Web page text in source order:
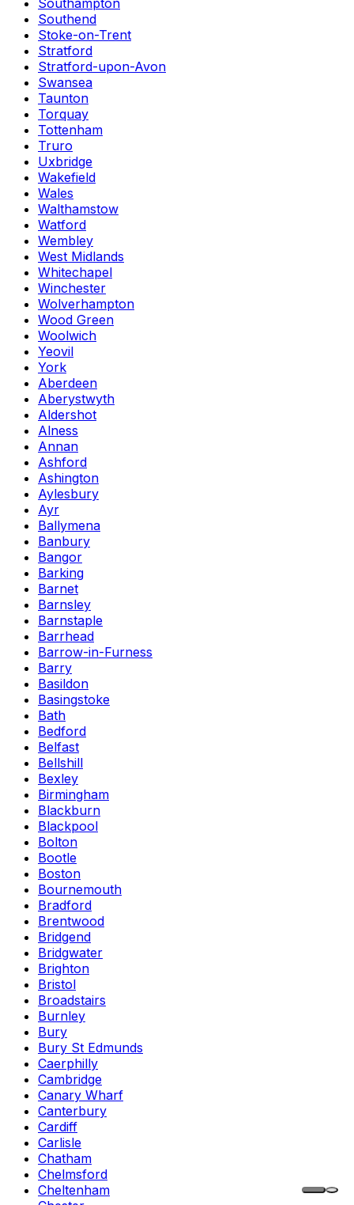
Southampton
Southend
Stoke-on-Trent
Stratford
Stratford-upon-Avon
Swansea
Taunton
Torquay
Tottenham
Truro
Uxbridge
Wakefield
Wales
Walthamstow
Watford
Wembley
West Midlands
Whitechapel
Winchester
Wolverhampton
Wood Green
Woolwich
Yeovil
York
Aberdeen
Aberystwyth
Aldershot
Alness
Annan
Ashford
Ashington
Aylesbury
Ayr
Ballymena
Banbury
Bangor
Barking
Barnet
Barnsley
Barnstaple
Barrhead
Barrow-in-Furness
Barry
Basildon
Basingstoke
Bath
Bedford
Belfast
Bellshill
Bexley
Birmingham
Blackburn
Blackpool
Bolton
Bootle
Boston
Bournemouth
Bradford
Brentwood
Bridgend
Bridgwater
Brighton
Bristol
Broadstairs
Burnley
Bury
Bury St Edmunds
Caerphilly
Cambridge
Canary Wharf
Canterbury
Cardiff
Carlisle
Chatham
Chelmsford
Cheltenham